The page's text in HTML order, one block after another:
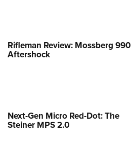
Rifleman Review: Mossberg 990
Aftershock
Next-Gen Micro Red-Dot: The
Steiner MPS 2.0